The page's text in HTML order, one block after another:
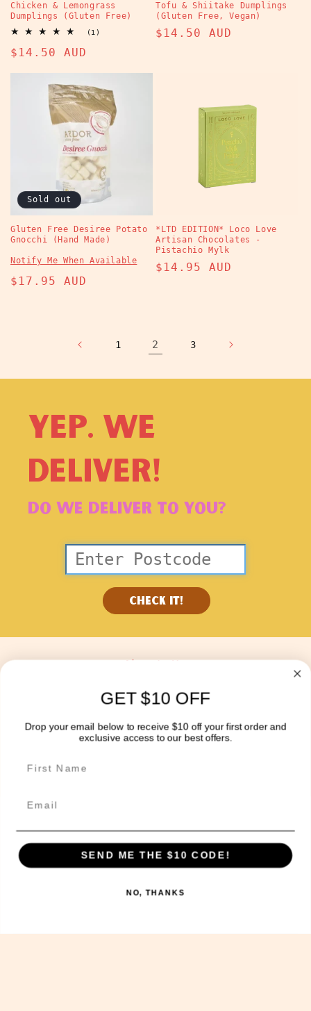
Chicken & Lemongrass
Dumplings (Gluten Free)
(1)
Regular
$14.50 AUD
Tofu & Shiitake Dumplings
(Gluten Free, Vegan)
Regular
$14.50 AUD
Sold out
Gluten Free Desiree Potato
Gnocchi (Hand Made)
Notify Me When Available
Regular
$17.95 AUD
*LTD EDITION* Loco Love
Artisan Chocolates -
Pistachio Mylk
Regular
$14.95 AUD
1 2 3
YEP. WE
DELIVER!
DO WE DELIVER TO YOU?
check it!
About Us
Blog
Delivery Information
Get In Touch!
people of the Kulin nation, the traditional
custodians of the land on which we operate today and
we pay our respects to their Elders past, present and
and Torres Strait Islander people.
GET $10 OFF
Drop your email below to receive $10 off your first order and
exclusive access to our best offers.
SEND ME THE $10 CODE!
NO, THANKS